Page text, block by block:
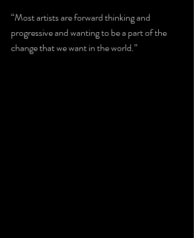
“Most artists are forward thinking and
progressive and wanting to be a part of the
change that we want in the world.”